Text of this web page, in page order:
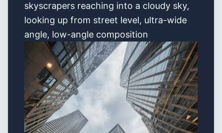
skyscrapers reaching into a cloudy sky,
looking up from street level, ultra-wide
angle, low-angle composition